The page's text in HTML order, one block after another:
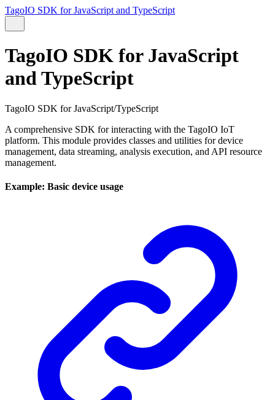
TagoIO SDK for JavaScript and TypeScript
TagoIO SDK for JavaScript
and TypeScript
TagoIO SDK for JavaScript/TypeScript
A comprehensive SDK for interacting with the TagoIO IoT
platform. This module provides classes and utilities for device
management, data streaming, analysis execution, and API resource
management.
Example: Basic device usage